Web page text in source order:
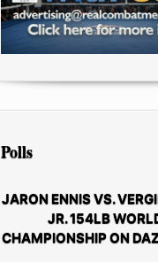
Polls
JARON ENNIS VS.
JR. 154LB
CHAMPIONSHIP ON